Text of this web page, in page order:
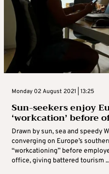
Monday 02 August 2021 | 13:25
Sun-seekers enjoy
‘workcation’ before
Drawn by sun, sea and speedy
converging on Europe’s
“workcationing” before
office, giving battered tourism